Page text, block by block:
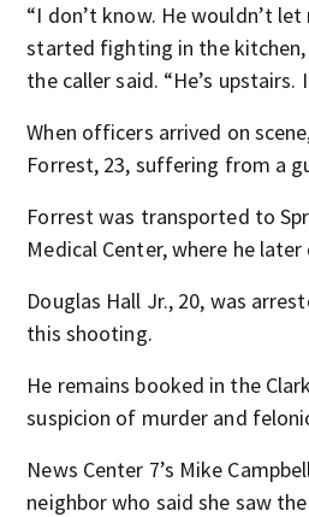
“I don’t know. He wouldn’t
started fighting in the kitchen,
the caller said. “He’s upstairs.
When officers arrived on
Forrest, 23, suffering from a
Forrest was transported to
Medical Center, where he later
Douglas Hall Jr., 20, was
this shooting.
He remains booked in the
suspicion of murder and
News Center 7’s Mike
neighbor who said she saw